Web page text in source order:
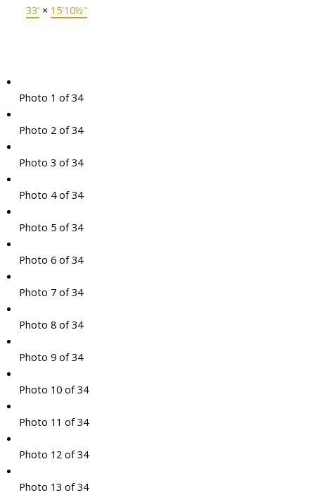
33' × 15'10½"
Photo 1 of 34
Photo 2 of 34
Photo 3 of 34
Photo 4 of 34
Photo 5 of 34
Photo 6 of 34
Photo 7 of 34
Photo 8 of 34
Photo 9 of 34
Photo 10 of 34
Photo 11 of 34
Photo 12 of 34
Photo 13 of 34